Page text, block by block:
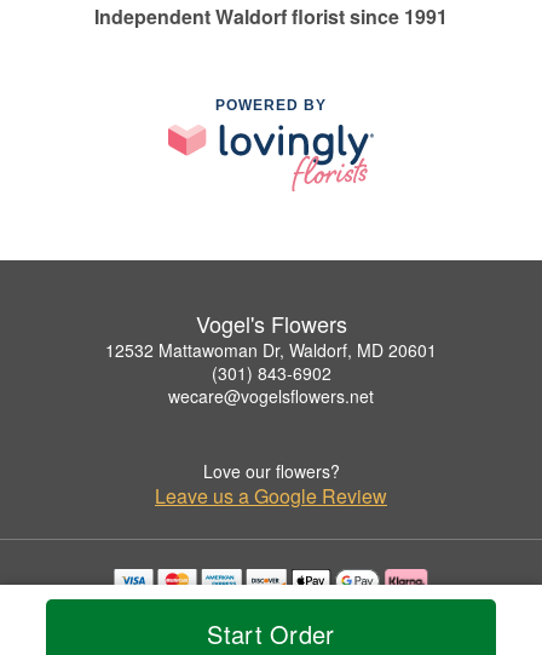
Start Order
Independent Waldorf florist since 1991
POWERED BY
Vogel's Flowers
12532 Mattawoman Dr, Waldorf, MD 20601
(301) 843-6902
wecare@vogelsflowers.net
Love our flowers?
Leave us a Google Review
Copyrighted images herein are used with permission by Vogel's Flowers.
© 2026 All Rights Reserved.
Privacy Policy Accessibility Statement